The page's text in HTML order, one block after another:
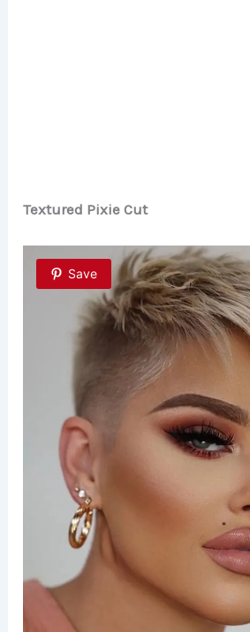
Textured Pixie Cut
Save